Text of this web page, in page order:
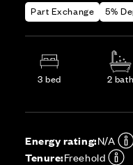
Part Exchange 5%
3 bed 2 bath
Energy rating:N/A
Tenure:Freehold